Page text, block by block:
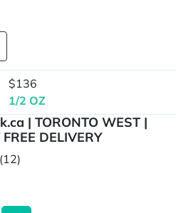
$136
1/2 OZ
| TORONTO WEST |
DELIVERY
(12)